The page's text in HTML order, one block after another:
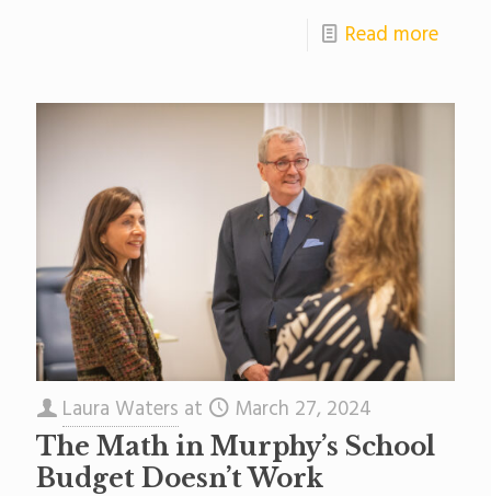
Read more
Laura Waters at March 27, 2024
The Math in Murphy’s School
Budget Doesn’t Work